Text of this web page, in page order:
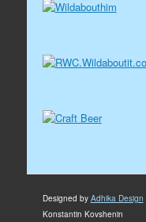
Designed by Adhika Design
Konstantin Kovshenin